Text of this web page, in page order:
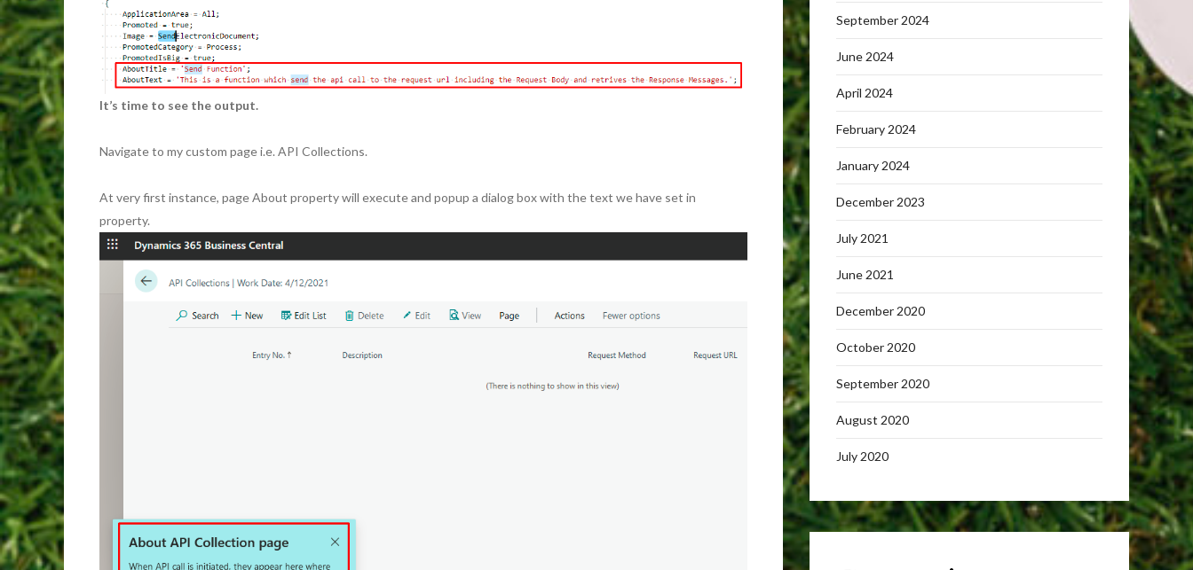
It’s time to see the output.
Navigate to my custom page i.e. API Collections.
At very first instance, page About property will execute and popup a dialog box with the text we have set in
property.
September 2024
June 2024
April 2024
February 2024
January 2024
December 2023
July 2021
June 2021
December 2020
October 2020
September 2020
August 2020
July 2020